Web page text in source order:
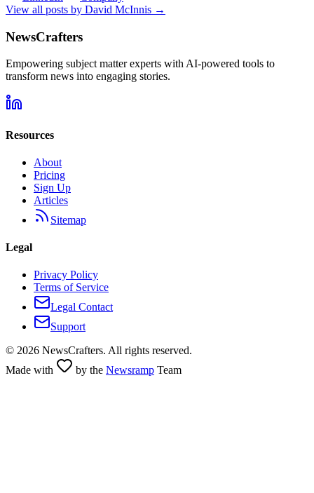
View all posts by David McInnis →
NewsCrafters
Empowering subject matter experts with AI-powered tools to
transform news into engaging stories.
Resources
About
Pricing
Sign Up
Articles
Sitemap
Legal
Privacy Policy
Terms of Service
Legal Contact
Support
© 2026 NewsCrafters. All rights reserved.
Made with
by the Newsramp Team